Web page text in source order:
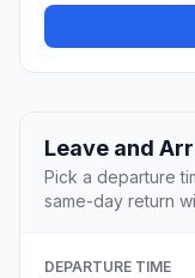
Leave and
Pick a departure
same-day return
DEPARTURE TIME